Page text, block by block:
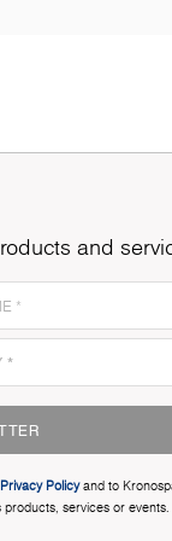
and
Privacy Policyand to
services or events.